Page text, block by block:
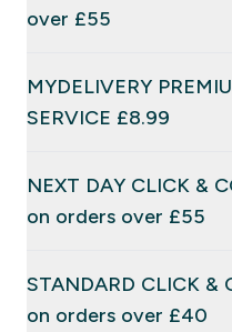
over £55
MYDELIVERY
SERVICE £8.99
NEXT DAY CLICK &
on orders over £55
STANDARD CLICK &
on orders over £40